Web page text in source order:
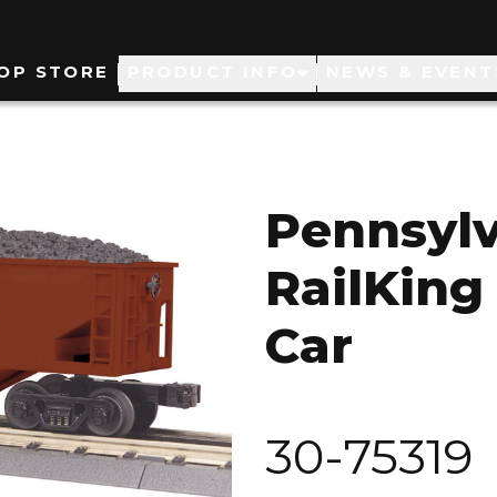
STORE
Car
30-75319